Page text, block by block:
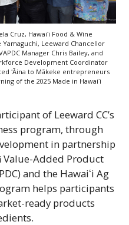
Cruz, Hawaiʻi Food & Wine
Yamaguchi, Leeward Chancellor
Manager Chris Bailey, and
Development Coordinator
ʻĀina to Mākeke entrepreneurs
of the 2025 Made in Hawaiʻi
of LeewardCC’s
program, through
in partnership
Value-Added Product
) and the Hawaiʻi Ag
helps participants
ready products